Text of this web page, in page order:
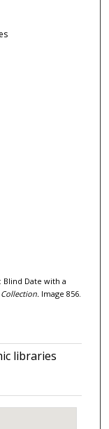
Blind Date with a
Image 856.
libraries